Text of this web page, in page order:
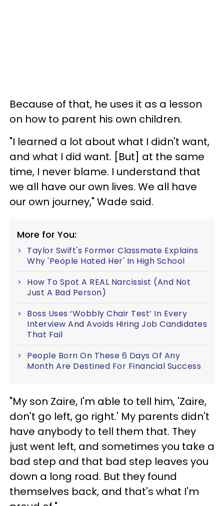
Because of that, he uses it as a lesson
on how to parent his own children.
"I learned a lot about what I didn't want,
and what I did want. [But] at the same
time, I never blame. I understand that
we all have our own lives. We all have
our own journey," Wade said.
More for You:
Taylor Swift's Former Classmate Explains
Why 'People Hated Her' In High School
How To Spot A REAL Narcissist (And Not
Just A Bad Person)
Boss Uses ‘Wobbly Chair Test’ In Every
Interview And Avoids Hiring Job Candidates
That Fail
People Born On These 6 Days Of Any
Month Are Destined For Financial Success
"My son Zaire, I'm able to tell him, 'Zaire,
don't go left, go right.' My parents didn't
have anybody to tell them that. They
just went left, and sometimes you take a
bad step and that bad step leaves you
down a long road. But they found
themselves back, and that's what I'm